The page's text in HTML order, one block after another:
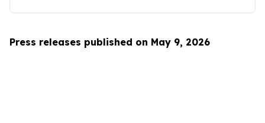
Press releases published on May 9, 2026